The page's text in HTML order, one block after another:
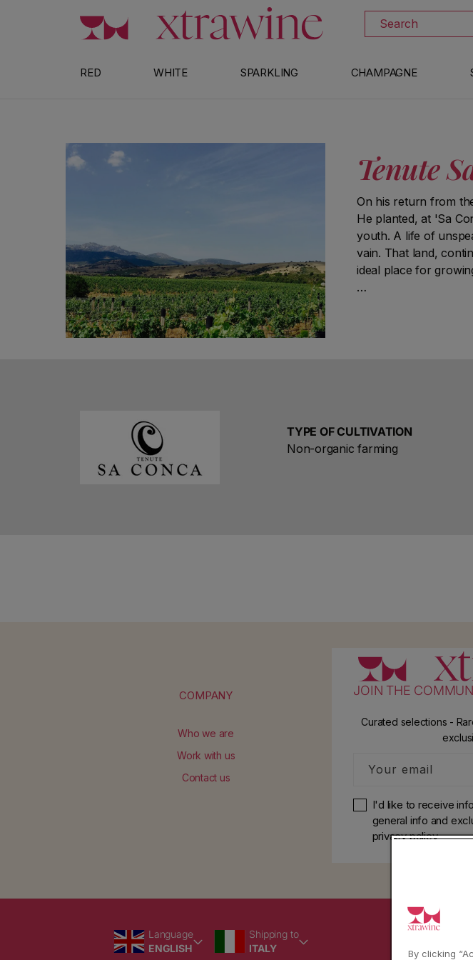
Skip to content
DOWNLOAD THE
Search
RED WHITE SPARKLING CHAMPAGNE
Tenute
On his return from
He planted, at 'Sa
youth. A life of
vain. That land,
ideal place for
His sons continued
In that ideal land for
generations of these
began to produce,
TYPE OF CULTIVATION
Non-organic farming
Choose a name for your search
COMPANY
Who we are
Work with us
Contact us
JOIN THE
Curated selections -
Your email
I'd like to receive
general info and
privacy policy
Language
ENGLISH
Shipping to
ITALY
By clicking